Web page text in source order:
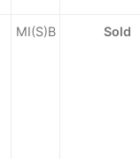
MI(S)B Sold